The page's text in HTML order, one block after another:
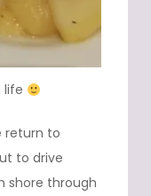
life
return to
to drive
shore through